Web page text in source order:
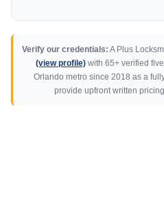
Verify our credentials: A Plus
(view profile) with 65+ verified
Orlando metro since 2018 as a
provide upfront written